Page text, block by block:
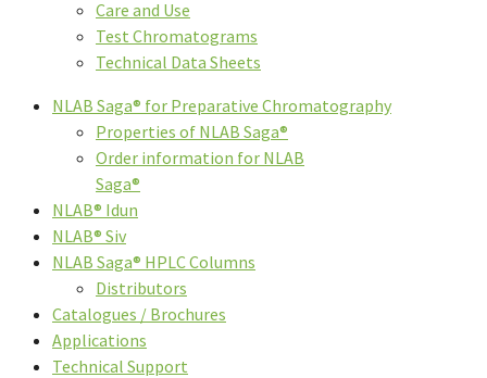
Care and Use
Test Chromatograms
Technical Data Sheets
NLAB Saga® for Preparative Chromatography
Properties of NLAB Saga®
Order information for NLAB
Saga®
NLAB® Idun
NLAB® Siv
NLAB Saga® HPLC Columns
Distributors
Catalogues / Brochures
Applications
Technical Support